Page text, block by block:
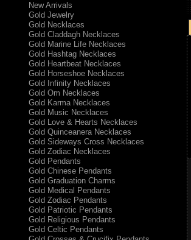
New Arrivals
Gold Jewelry
Gold Necklaces
Gold Claddagh Necklaces
Gold Marine Life Necklaces
Gold Hashtag Necklaces
Gold Heartbeat Necklaces
Gold Horseshoe Necklaces
Gold Infinity Necklaces
Gold Om Necklaces
Gold Karma Necklaces
Gold Music Necklaces
Gold Love & Hearts Necklaces
Gold Quinceanera Necklaces
Gold Sideways Cross Necklaces
Gold Zodiac Necklaces
Gold Pendants
Gold Chinese Pendants
Gold Graduation Charms
Gold Medical Pendants
Gold Zodiac Pendants
Gold Patriotic Pendants
Gold Religious Pendants
Gold Celtic Pendants